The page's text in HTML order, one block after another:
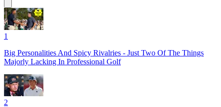
1
Big Personalities And Spicy Rivalries - Just Two Of The Things
Majorly Lacking In Professional Golf
2